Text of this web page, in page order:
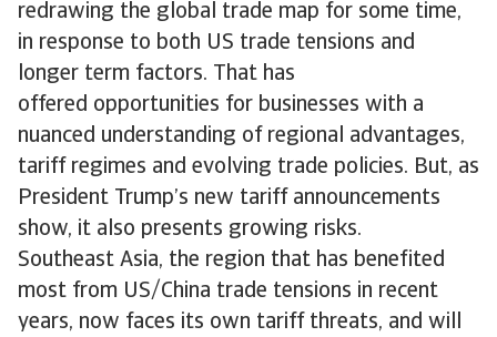
redrawing the global trade map for some time,
in response to both US trade tensions and
longer term factors. That has
offered opportunities for businesses with a
nuanced understanding of regional advantages,
tariff regimes and evolving trade policies. But, as
President Trump’s new tariff announcements
show, it also presents growing risks.
Southeast Asia, the region that has benefited
most from US/China trade tensions in recent
years, now faces its own tariff threats, and will